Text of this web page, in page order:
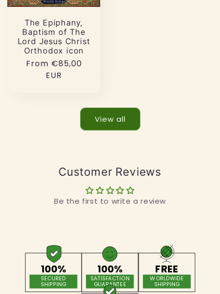
The Epiphany,
Baptism of The
Lord Jesus Christ
Orthodox icon
Regular
From €85,00
EUR
View all
Customer Reviews
Be the first to write a review
100%
SECURED
SHIPPING
100%
SATISFACTION
GUARANTEE
FREE
WORLDWIDE
SHIPPING